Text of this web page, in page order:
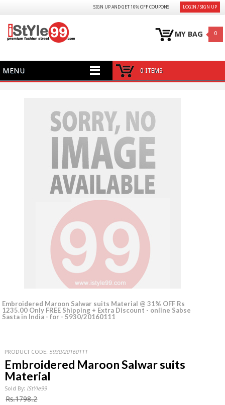
LOGIN / SIGN UP
SIGN UP AND GET 10% OFF COUPONS
MY BAG 0
MENU 0 ITEMS
Embroidered Maroon Salwar suits Material @ 31% OFF Rs
1235.00 Only FREE Shipping + Extra Discount - online Sabse
Sasta in India - for - 5930/20160111
PRODUCT CODE: 5930/20160111
Embroidered Maroon Salwar suits
Material
Sold By: iStYle99
Rs.1798.2